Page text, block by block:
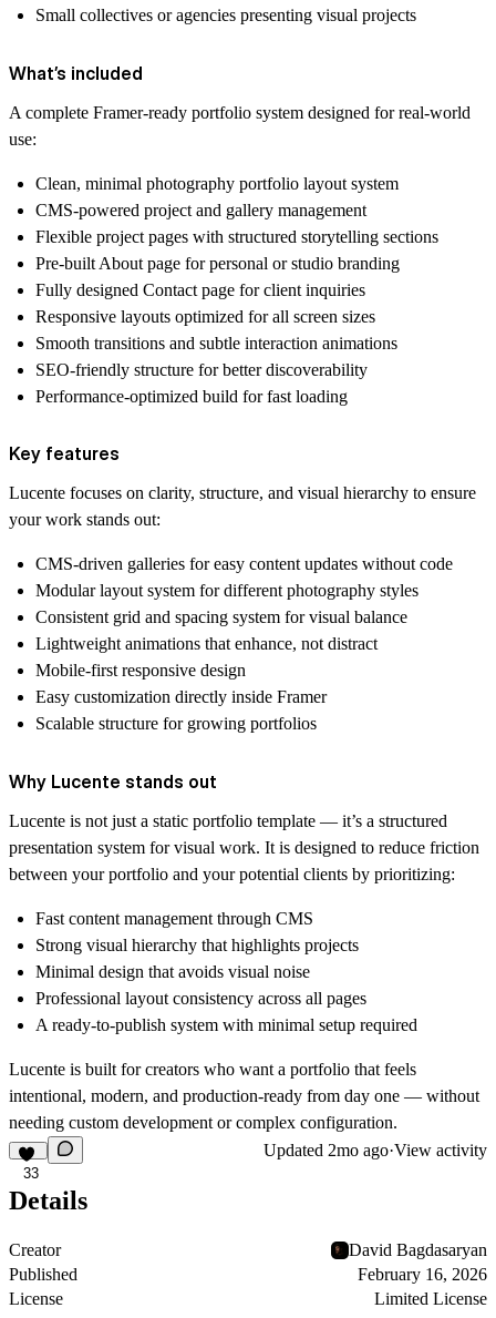
Small collectives or agencies presenting visual projects
What’s included
A complete Framer-ready portfolio system designed for real-world
use:
Clean, minimal photography portfolio layout system
CMS-powered project and gallery management
Flexible project pages with structured storytelling sections
Pre-built About page for personal or studio branding
Fully designed Contact page for client inquiries
Responsive layouts optimized for all screen sizes
Smooth transitions and subtle interaction animations
SEO-friendly structure for better discoverability
Performance-optimized build for fast loading
Key features
Lucente focuses on clarity, structure, and visual hierarchy to ensure
your work stands out:
CMS-driven galleries for easy content updates without code
Modular layout system for different photography styles
Consistent grid and spacing system for visual balance
Lightweight animations that enhance, not distract
Mobile-first responsive design
Easy customization directly inside Framer
Scalable structure for growing portfolios
Why Lucente stands out
Lucente is not just a static portfolio template — it’s a structured
presentation system for visual work. It is designed to reduce friction
between your portfolio and your potential clients by prioritizing:
Fast content management through CMS
Strong visual hierarchy that highlights projects
Minimal design that avoids visual noise
Professional layout consistency across all pages
A ready-to-publish system with minimal setup required
Lucente is built for creators who want a portfolio that feels
intentional, modern, and production-ready from day one — without
needing custom development or complex configuration.
33
Updated 2mo ago·View activity
Details
Creator
David Bagdasaryan
Published
February 16, 2026
License
Limited License